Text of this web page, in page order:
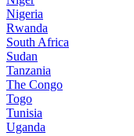
Nigeria
Rwanda
South Africa
Sudan
Tanzania
The Congo
Togo
Tunisia
Uganda